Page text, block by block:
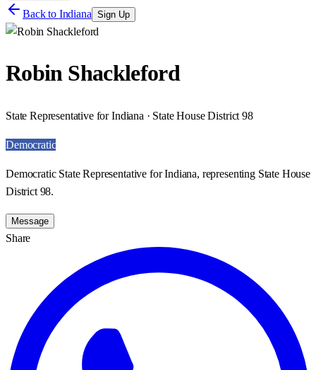
Back to Indiana Sign Up
Robin Shackleford
State Representative for Indiana · State House District 98
Democratic
Democratic State Representative for Indiana, representing State House
District 98.
Message
Share